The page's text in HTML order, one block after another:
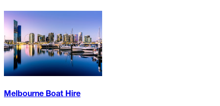
Melbourne Boat Hire